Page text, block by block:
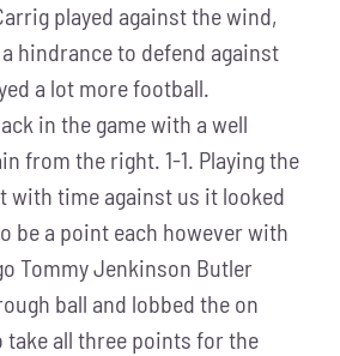
played against the wind,
hindrance to defend against
a lot more football.
in the game with a well
from the right. 1-1. Playing the
with time against us it looked
be a point each however with
Tommy Jenkinson Butler
ball and lobbed the on
take all three points for the